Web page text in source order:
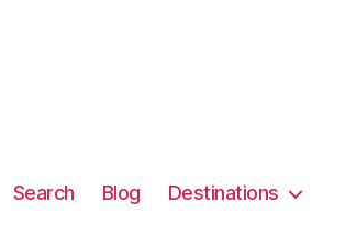
Search Blog Destinations